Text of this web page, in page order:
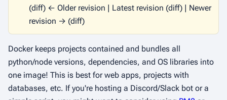
(diff) ← Older revision | Latest revision (diff) | Newer
revision → (diff)
Docker keeps projects contained and bundles all
python/node versions, dependencies, and OS libraries into
one image! This is best for web apps, projects with
databases, etc. If you're hosting a Discord/Slack bot or a